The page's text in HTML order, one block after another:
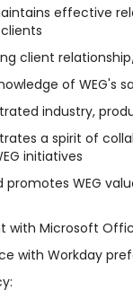
effective
client
of WEG's
industry,
a spirit of
initiatives
promotes WEG
with Microsoft
with Workday